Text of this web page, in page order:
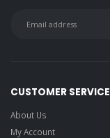
CUSTOMER SERVICE
About Us
My Account